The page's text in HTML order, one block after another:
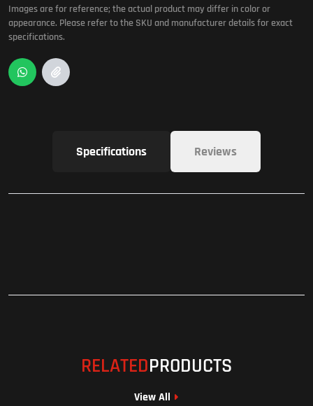
Images are for reference; the actual product may differ in color or
appearance. Please refer to the SKU and manufacturer details for exact
specifications.
Specifications Reviews
RELATEDPRODUCTS
View All